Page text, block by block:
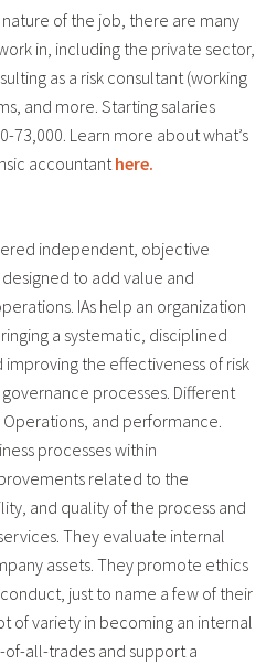
of the job, there are many
in, including the private sector,
as a risk consultant (working
and more. Starting salaries
73,000. Learn more about what’s
accountant here.
independent, objective
to add value and
IAs help an organization
a systematic, disciplined
the effectiveness of risk
processes. Different
and performance.
processes within
related to the
and quality of the process and
They evaluate internal
assets. They promote ethics
just to name a few of their
of variety in becoming an internal
of-all-trades and support a